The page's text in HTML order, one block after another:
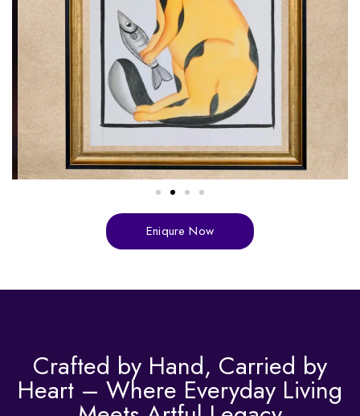
Eniqure Now
Crafted by Hand, Carried by
Heart – Where Everyday Living